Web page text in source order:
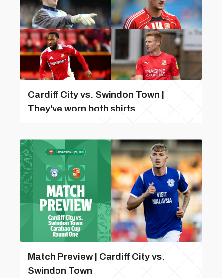
Cardiff City vs. Swindon Town |
They've worn both shirts
Match Preview | Cardiff City vs.
Swindon Town